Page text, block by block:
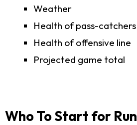
Weather
Health of pass-catchers
Health of offensive line
Projected game total
Who To Start for